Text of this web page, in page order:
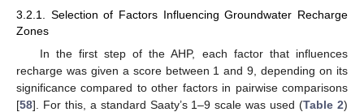
3.2.1. Selection of Factors Influencing Groundwater Recharge
Zones
In the first step of the AHP, each factor that influences
recharge was given a score between 1 and 9, depending on its
significance compared to other factors in pairwise comparisons
[58]. For this, a standard Saaty’s 1–9 scale was used (Table 2)